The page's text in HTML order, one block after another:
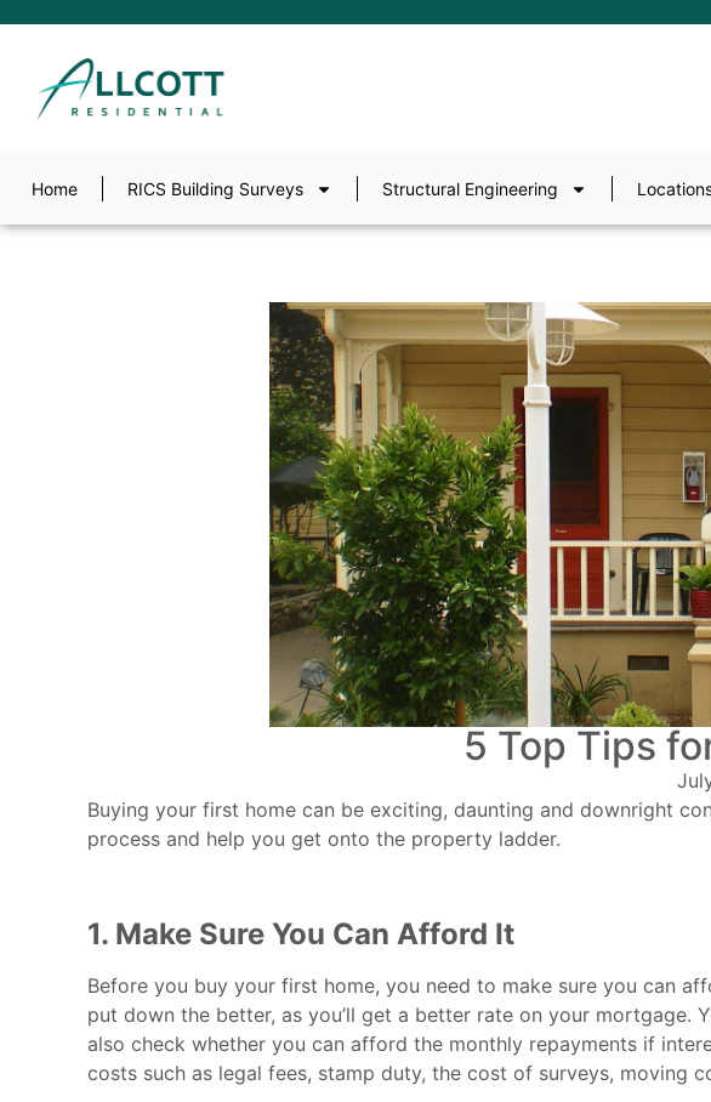
Home RICS Building Surveys Structural Engineering
5 Top Tips
Buying your first home can be exciting, daunting and downright
process and help you get onto the property ladder.
1. Make Sure You Can Afford It
Before you buy your first home, you need to make sure you can
put down the better, as you’ll get a better rate on your mortgage.
also check whether you can afford the monthly repayments if
costs such as legal fees, stamp duty, the cost of surveys, moving